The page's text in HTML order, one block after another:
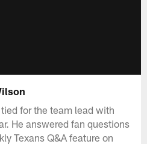
for the team lead with
He answered fan questions
Texans Q&A feature on